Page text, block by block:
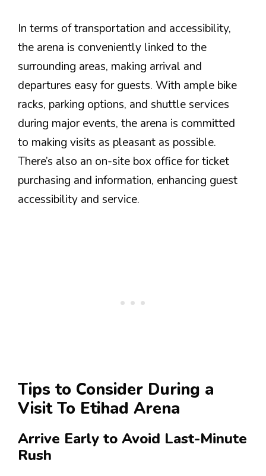
In terms of transportation and accessibility,
the arena is conveniently linked to the
surrounding areas, making arrival and
departures easy for guests. With ample bike
racks, parking options, and shuttle services
during major events, the arena is committed
to making visits as pleasant as possible.
There’s also an on-site box office for ticket
purchasing and information, enhancing guest
accessibility and service.
Tips to Consider During a
Visit To Etihad Arena
Arrive Early to Avoid Last-Minute
Rush